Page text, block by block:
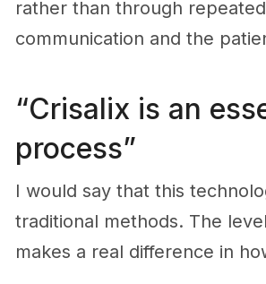
rather than through
communication and the
“Crisalix is an
process”
I would say that this
traditional methods. The
makes a real difference in